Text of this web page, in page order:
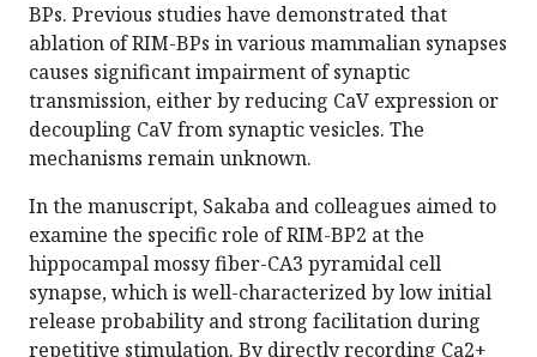
BPs. Previous studies have demonstrated that
ablation of RIM-BPs in various mammalian synapses
causes significant impairment of synaptic
transmission, either by reducing CaV expression or
decoupling CaV from synaptic vesicles. The
mechanisms remain unknown.
In the manuscript, Sakaba and colleagues aimed to
examine the specific role of RIM-BP2 at the
hippocampal mossy fiber-CA3 pyramidal cell
synapse, which is well-characterized by low initial
release probability and strong facilitation during
repetitive stimulation. By directly recording Ca2+